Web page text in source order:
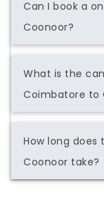
Can I book a
Coonoor?
What is the
Coimbatore to
How long
Coonoor take?